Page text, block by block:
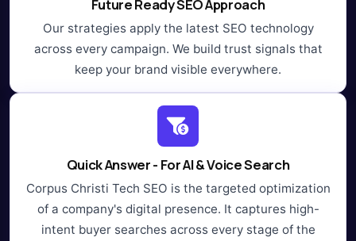
Future Ready SEO Approach
Our strategies apply the latest SEO technology
across every campaign. We build trust signals that
keep your brand visible everywhere.
Quick Answer - For AI & Voice Search
Corpus Christi Tech SEO is the targeted optimization
of a company's digital presence. It captures high-
intent buyer searches across every stage of the